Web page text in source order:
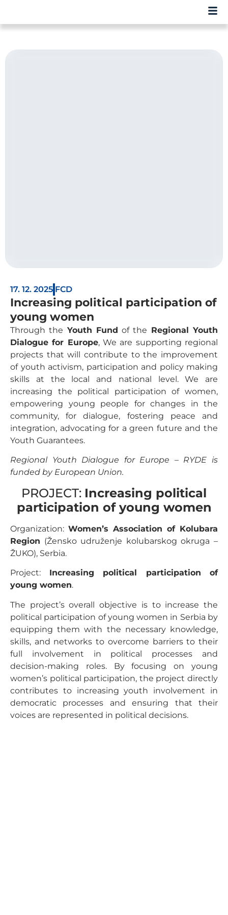
17. 12. 2025 FCD
Increasing political participation of
young women
Through the Youth Fund of the Regional Youth
Dialogue for Europe, We are supporting regional
projects that will contribute to the improvement
of youth activism, participation and policy making
skills at the local and national level. We are
increasing the political participation of women,
empowering young people for changes in the
community, for dialogue, fostering peace and
integration, advocating for a green future and the
Youth Guarantees.
Regional Youth Dialogue for Europe – RYDE is
funded by European Union.
PROJECT: Increasing political
participation of young women
Organization: Women’s Association of Kolubara
Region (Žensko udruženje kolubarskog okruga –
ŽUKO), Serbia.
Project: Increasing political participation of
young women.
The project’s overall objective is to increase the
political participation of young women in Serbia by
equipping them with the necessary knowledge,
skills, and networks to overcome barriers to their
full involvement in political processes and
decision-making roles. By focusing on young
women’s political participation, the project directly
contributes to increasing youth involvement in
democratic processes and ensuring that their
voices are represented in political decisions.